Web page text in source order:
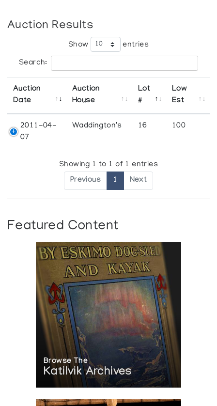
Auction Results
Show entries
Search:
Auction
Date
Auction
House
Lot
#
Low
Est
2011-04-
07
Waddington's 16 100
Showing 1 to 1 of 1 entries
Previous 1 Next
Featured Content
Browse The
Katilvik Archives